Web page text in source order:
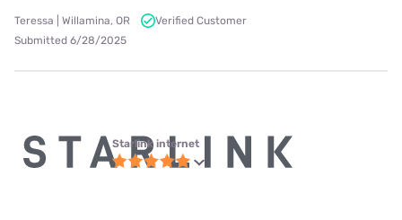
Teressa | Willamina, OR
Verified Customer
Submitted 6/28/2025
Starlink internet